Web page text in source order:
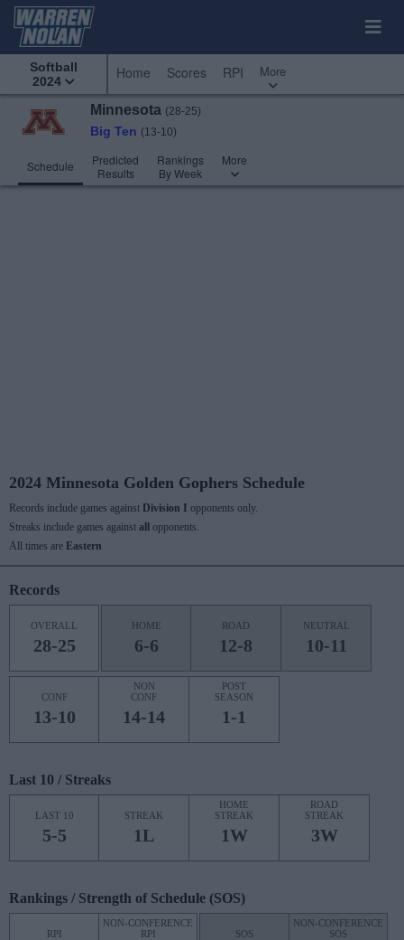
Softball
2024
Home Scores RPI More
Minnesota (28-25)
Big Ten (13-10)
Schedule
Predicted
Results
Rankings
By Week
More
2024 Minnesota Golden Gophers Schedule
Records include games against Division I opponents only.
Streaks include games against all
opponents.
All times are Eastern
Records
OVERALL
28-25
HOME
6-6
ROAD
12-8
NEUTRAL
10-11
CONF
13-10
NON
CONF
14-14
POST
SEASON
1-1
Last 10 / Streaks
LAST 10
5-5
STREAK
1L
HOME
STREAK
1W
ROAD
STREAK
3W
Rankings / Strength of Schedule (SOS)
RPI
NON-CONFERENCE
RPI
SOS
NON-CONFERENCE
SOS